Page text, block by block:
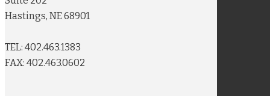
Hastings, NE 68901
TEL: 402.463.1383
FAX: 402.463.0602